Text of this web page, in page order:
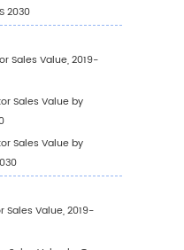
Sales Value by Type